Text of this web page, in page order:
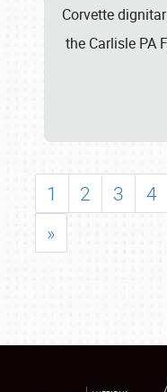
Corvette
the Carlisle PA
1 2 3 4
»